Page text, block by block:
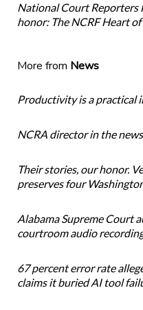
National Court Reporters
honor: The NCRF Heart
More from News
Productivity is a practical
NCRA director in the news
Their stories, our honor.
preserves four
Alabama Supreme Court
courtroom audio
67 percent error rate
claims it buried AI tool